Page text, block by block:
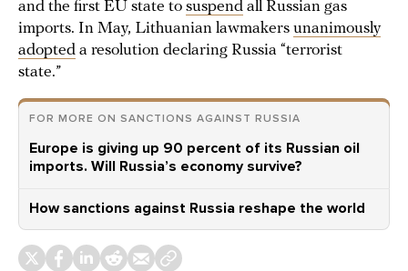
and the first EU state to suspend all Russian gas
imports. In May, Lithuanian lawmakers unanimously
adopted a resolution declaring Russia “terrorist
state.”
FOR MORE ON SANCTIONS AGAINST RUSSIA
Europe is giving up 90 percent of its Russian oil
imports. Will Russia’s economy survive?
How sanctions against Russia reshape the world